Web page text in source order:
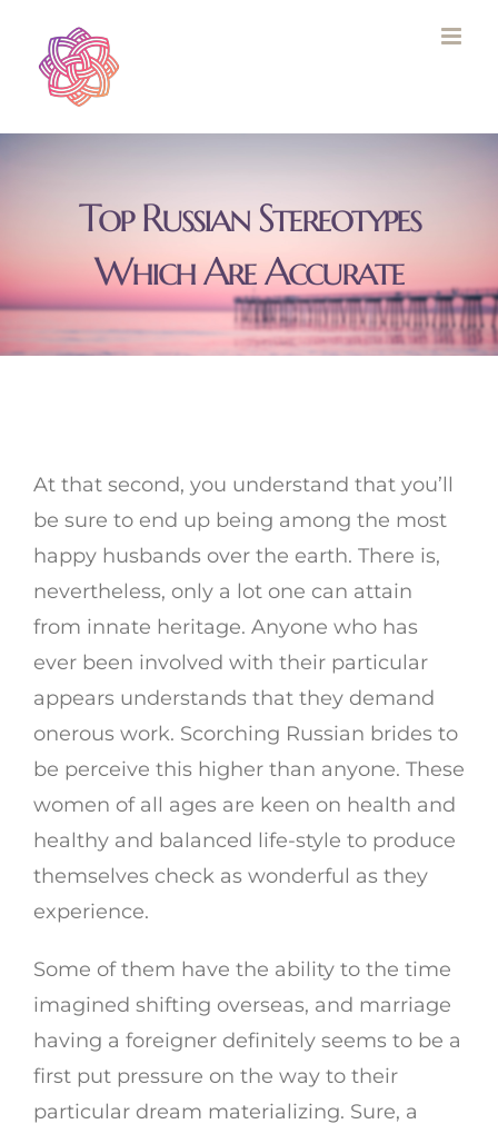
content
Top Russian Stereotypes
Which Are Accurate
At that second, you understand that you’ll
be sure to end up being among the most
happy husbands over the earth. There is,
nevertheless, only a lot one can attain
from innate heritage. Anyone who has
ever been involved with their particular
appears understands that they demand
onerous work. Scorching Russian brides to
be perceive this higher than anyone. These
women of all ages are keen on health and
healthy and balanced life-style to produce
themselves check as wonderful as they
experience.
Some of them have the ability to the time
imagined shifting overseas, and marriage
having a foreigner definitely seems to be a
first put pressure on the way to their
particular dream materializing. Sure, a